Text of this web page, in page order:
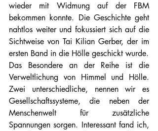
wieder mit Widmung auf der FBM
bekommen konnte. Die Geschichte geht
nahtlos weiter und fokussiert sich auf die
Sichtweise von Tai Kilian Gerber, der im
ersten Band in die Hölle geschickt wurde.
Das Besondere an der Reihe ist die
Verweltlichung von Himmel und Hölle.
Zwei unterschiedliche, nennen wir es
Gesellschaftssysteme, die neben der
Menschenwelt für zusätzliche
Spannungen sorgen. Interessant fand ich,